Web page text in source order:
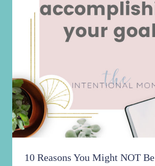
10 Reasons You Might NOT Be